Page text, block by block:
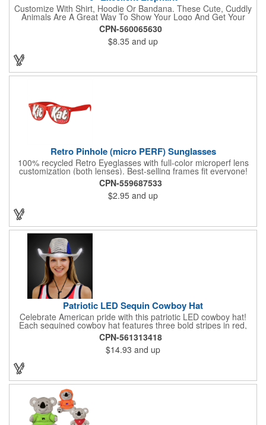
Customize With Shirt, Hoodie Or Bandana. These Cute, Cuddly
Animals Are A Great Way To Show Your Logo And Get Your
Message Across.
CPN-560065630
$8.35 and up
Retro Pinhole (micro PERF) Sunglasses
100% recycled Retro Eyeglasses with full-color microperf lens
customization (both lenses). Best-selling frames fit everyone!
feature a square shape & recognizable cat eyes. Ideal for
events where pictures/videos are taken such as trade-shows,
giveaways, sports games&events. The full-color imprint fits on
the whole lens for maximum brand exposure. 100% UVA/UVB
impact resistant FDA approved PC lenses that provide 100% UV
protection, quality PC frame. PMS Matching with MOQ 250pcs
CPN-559687533
$2.95 and up
Patriotic LED Sequin Cowboy Hat
Celebrate American pride with this patriotic LED cowboy hat!
Each sequined cowboy hat features three bold stripes in red,
silver, and blue sequins, rounded out by a light-up band around
the brim. One size hat fits most and you can choose from three
different light settings located within the hat: fast flash, slow
flash and steady on; however, the batteries cannot be replaced.
Each hat comes with a black nylon adjustable chin strap and is
perfect for all your patriotic events. Customize the hat bands
with your company name, logo or advertising message and
lasso a great marketing campaign!
CPN-561313418
$14.93 and up